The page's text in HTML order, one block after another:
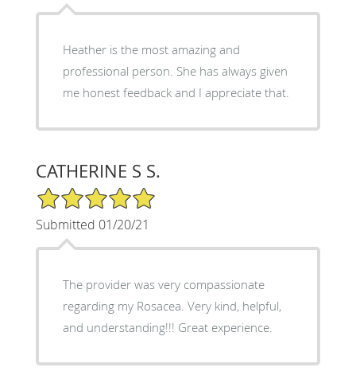
Heather is the most amazing and
professional person. She has always given
me honest feedback and I appreciate that.
CATHERINE S S.
5/5 Star Rating
Submitted 01/20/21
The provider was very compassionate
regarding my Rosacea. Very kind, helpful,
and understanding!!! Great experience.